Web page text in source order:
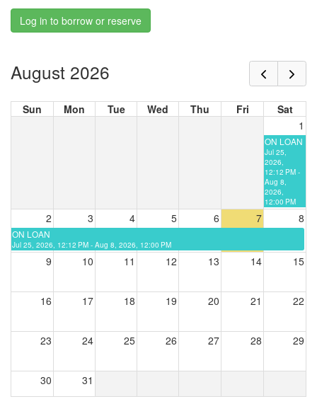
Log in to borrow or reserve
August 2026
Sun Mon Tue Wed Thu Fri
Sat
1
ON LOAN
Jul 25,
2026,
12:12 PM -
Aug 8,
2026,
12:00 PM
2 3 4 5 6 7 8
ON LOAN
Jul 25, 2026, 12:12 PM - Aug 8, 2026, 12:00 PM
9 10 11 12 13 14 15
16 17 18 19 20 21 22
23 24 25 26 27 28 29
30 31